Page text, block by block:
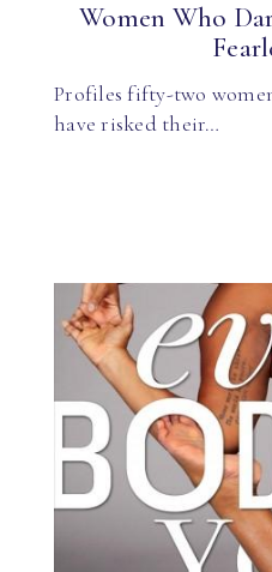
Women Who
Profiles fifty-two
have risked their…